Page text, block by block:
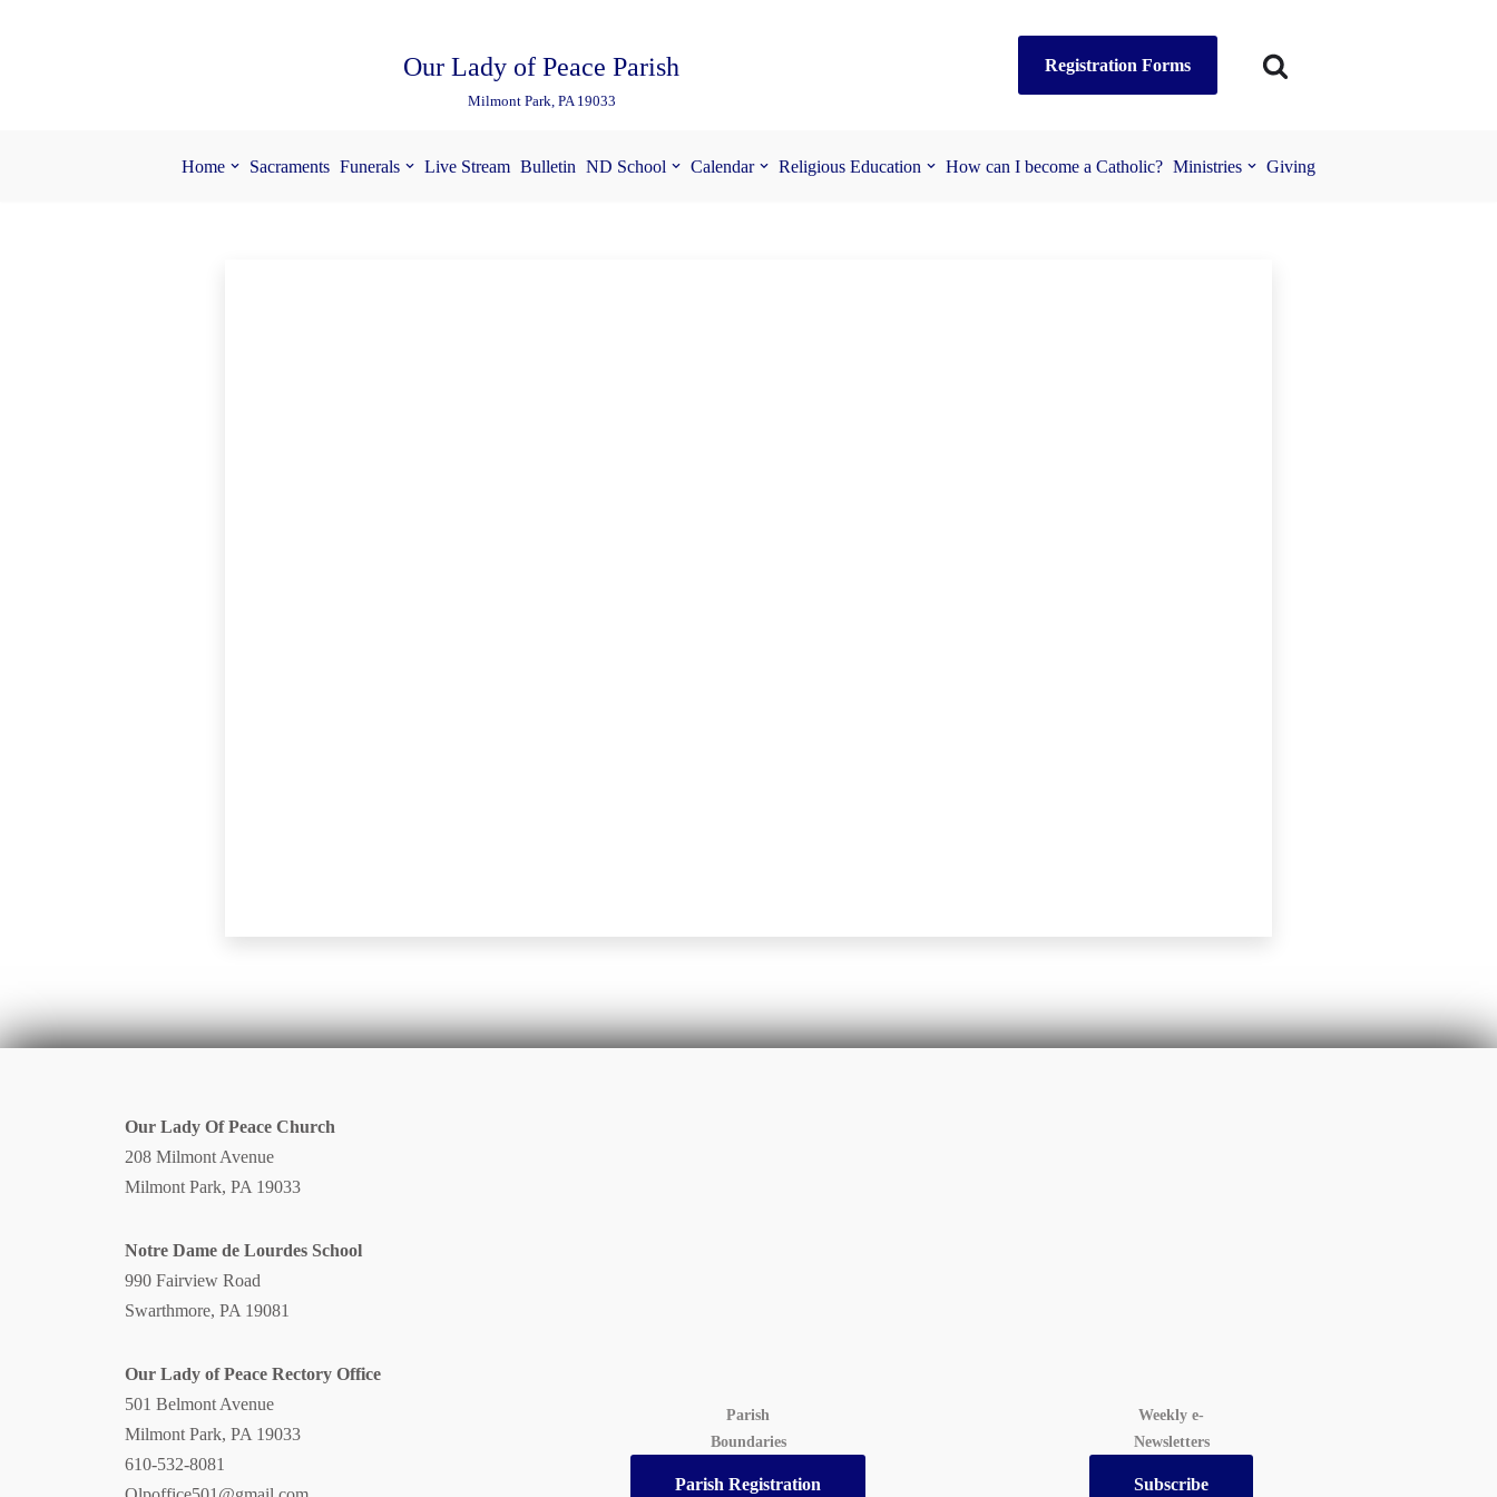
Our Lady of Peace Parish
Milmont Park, PA 19033
Registration Forms
Home Sacraments Funerals Live Stream Bulletin ND School Calendar Religious Education How can I become a Catholic? Ministries Giving
Our Lady Of Peace Church
208 Milmont Avenue
Milmont Park, PA 19033
Notre Dame de Lourdes School
990 Fairview Road
Swarthmore, PA 19081
Our Lady of Peace Rectory Office
501 Belmont Avenue
Milmont Park, PA 19033
610-532-8081
Parish
Boundaries
Parish Registration
Weekly e-
Newsletters
Subscribe